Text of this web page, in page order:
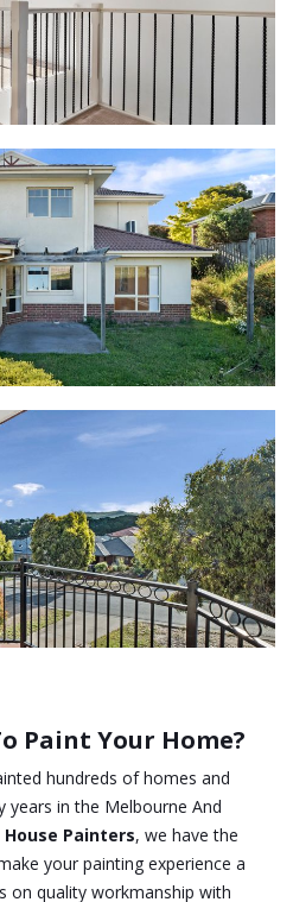
Paint Your Home?
hundreds of homes and
years in the Melbourne And
House Painters, we have the
your painting experience a
on quality workmanship with